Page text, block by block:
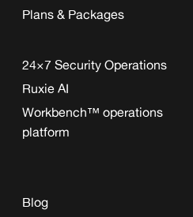
Plans & Packages
24×7 Security Operations
Ruxie AI
Workbench™ operations
platform
Blog